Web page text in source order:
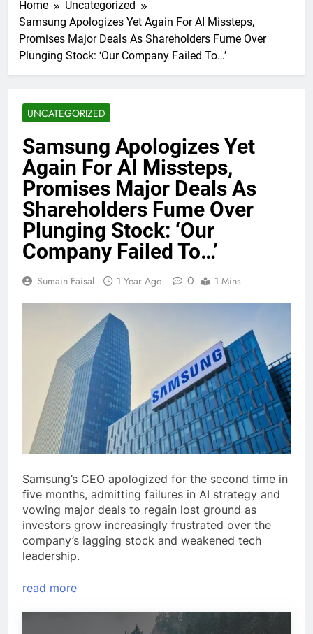
Home
Uncategorized
Samsung Apologizes Yet Again For AI Missteps,
Promises Major Deals As Shareholders Fume Over
Plunging Stock: ‘Our Company Failed To…’
UNCATEGORIZED
Samsung Apologizes Yet
Again For AI Missteps,
Promises Major Deals As
Shareholders Fume Over
Plunging Stock: ‘Our
Company Failed To…’
Sumain Faisal 1 Year Ago 0 1 Mins
Samsung’s CEO apologized for the second time in
five months, admitting failures in AI strategy and
vowing major deals to regain lost ground as
investors grow increasingly frustrated over the
company’s lagging stock and weakened tech
leadership.
read more